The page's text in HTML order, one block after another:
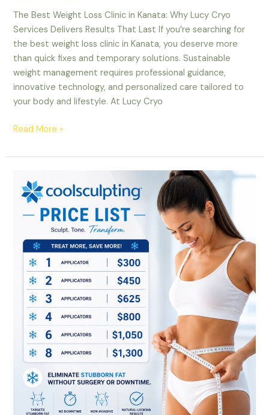
The Best Weight Loss Clinic in Kanata: Why Lucy Cryo
Services Delivers Results That Last If you’re searching for
the best weight loss clinic in Kanata, you deserve more
than quick fixes and temporary solutions. Sustainable
weight management requires professional guidance,
innovative technology, and personalized care tailored to
your body and lifestyle. At Lucy Cryo
Read More »
Ottawa:
Complete
Guide
Non-
Surgical
Body
Contouring
That
Delivers
Natural-
Looking
Results